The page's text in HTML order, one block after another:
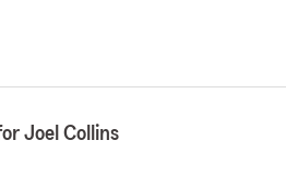
Joel Collins